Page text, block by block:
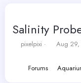
Salinity
T
pixelpixi
S
r
Aug
Forums